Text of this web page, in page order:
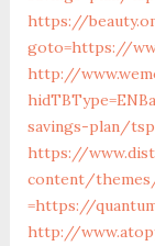
https://
goto=https://
http://
savings-plan/
https://
content/
=https://
http://